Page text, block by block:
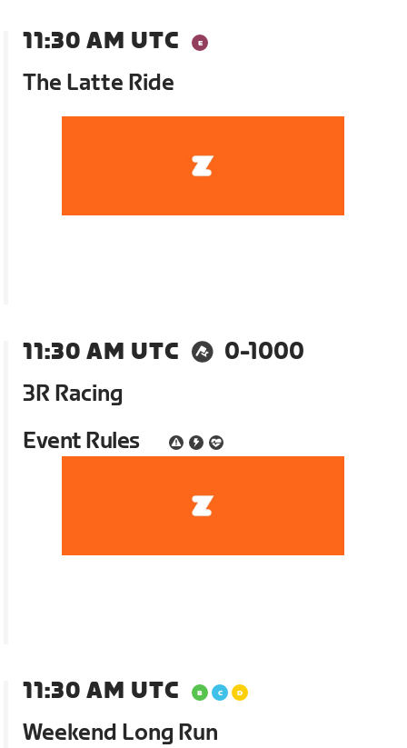
11:30 AM UTC
The Latte Ride
11:30 AM UTC
0-1000
3R Racing
Event Rules
11:30 AM UTC
Weekend Long Run